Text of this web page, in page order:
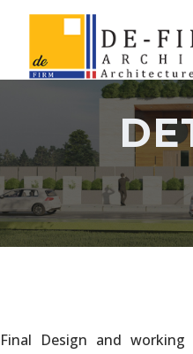
Final Design and